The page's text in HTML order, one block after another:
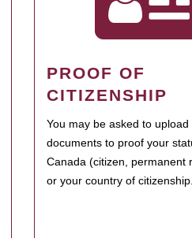
PROOF OF
CITIZENSHIP
You may be asked to upload
documents to proof your
Canada (citizen, permanent
or your country of citizenship.